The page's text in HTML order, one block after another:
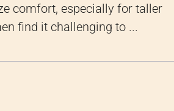
comfort, especially for taller
find it challenging to ...